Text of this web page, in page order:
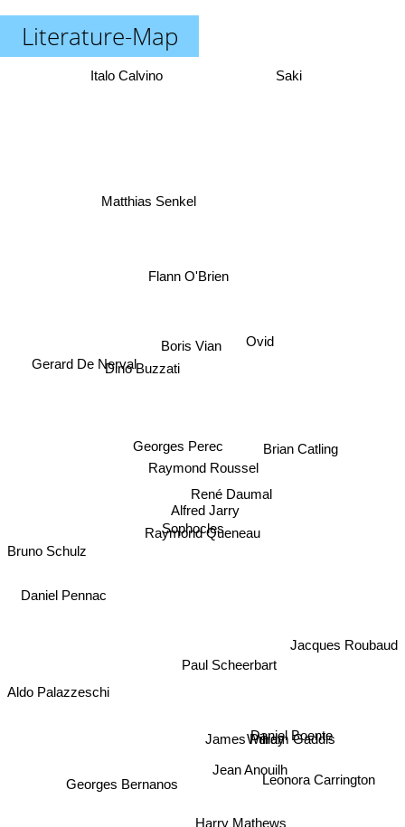
Literature-Map
Raymond Queneau
Georges Perec
Alfred Jarry
Boris Vian
Raymond Roussel
Dino Buzzati
Sophocles
René Daumal
Flann O'Brien
Ovid
Paul Scheerbart
Georges Bernanos
James Purdy
Jean Anouilh
William Gaddis
Brian Catling
Italo Calvino
Harry Mathews
Daniel Pennac
Leonora Carrington
Matthias Senkel
Bruno Schulz
Gerard De Nerval
Jacques Roubaud
Daniel Boente
Saki
Aldo Palazzeschi